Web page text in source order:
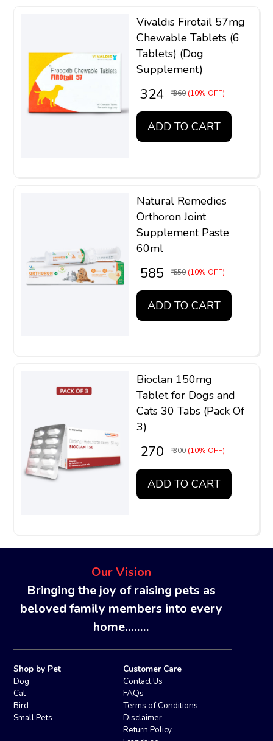
Vivaldis Firotail 57mg
Chewable Tablets (6
Tablets) (Dog
Supplement)
₹ 324 ₹ 360 (10% OFF)
ADD TO CART
Natural Remedies
Orthoron Joint
Supplement Paste
60ml
₹ 585 ₹ 650 (10% OFF)
ADD TO CART
Bioclan 150mg
Tablet for Dogs and
Cats 30 Tabs (Pack Of
3)
₹ 270 ₹ 300 (10% OFF)
ADD TO CART
Our Vision
Bringing the joy of raising pets as
beloved family members into every
home........
Shop by Pet
Dog
Cat
Bird
Small Pets
Customer Care
Contact Us
FAQs
Terms of Conditions
Disclaimer
Return Policy